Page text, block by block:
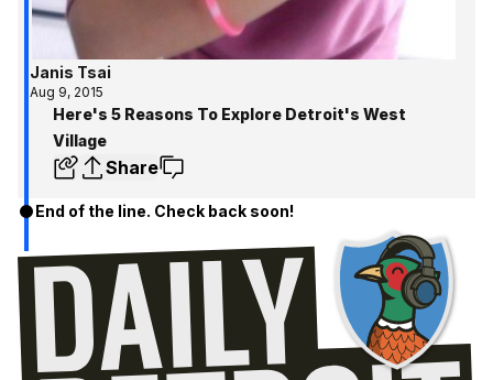
Janis Tsai
Aug 9, 2015
Here's 5 Reasons To Explore Detroit's West
Village
Share
End of the line. Check back soon!